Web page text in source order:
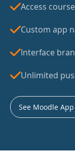
Access
Custom app
Interface
Unlimited
See Moodle